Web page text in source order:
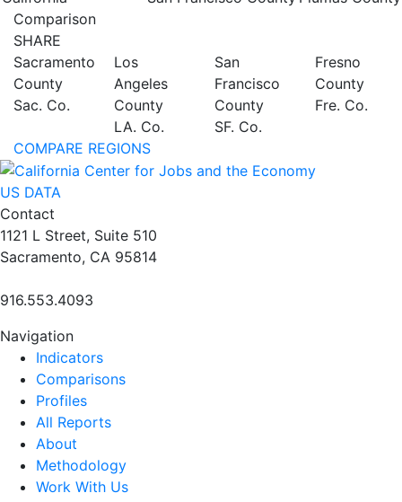
Comparison
SHARE
Sacramento
County
Sac. Co.
Los
Angeles
County
LA. Co.
San
Francisco
County
SF. Co.
Fresno
County
Fre. Co.
COMPARE REGIONS
US DATA
Contact
1121 L Street, Suite 510
Sacramento, CA 95814
916.553.4093
Navigation
Indicators
Comparisons
Profiles
All Reports
About
Methodology
Work With Us